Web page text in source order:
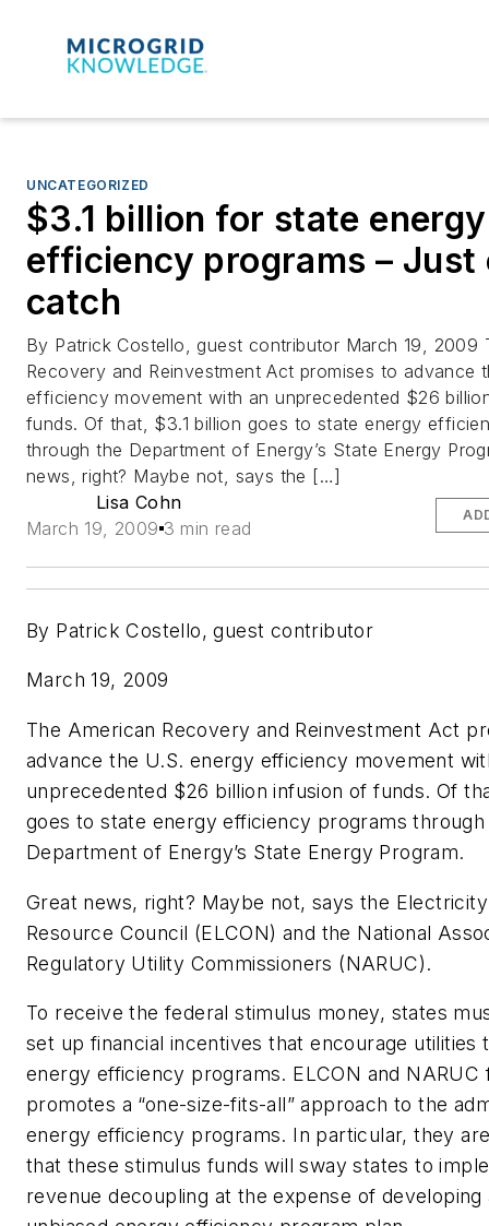
UNCATEGORIZED
$3.1 billion for state energy
efficiency programs – Just
catch
By Patrick Costello, guest contributor March 19, 2009
Recovery and Reinvestment Act promises to advance
efficiency movement with an unprecedented $26
funds. Of that, $3.1 billion goes to state energy
through the Department of Energy’s State Energy
news, right? Maybe not, says the […]
Lisa Cohn
March 19, 2009 3 min read
By Patrick Costello, guest contributor
March 19, 2009
The American Recovery and Reinvestment Act
advance the U.S. energy efficiency movement
unprecedented $26 billion infusion of funds. Of
goes to state energy efficiency programs
Department of Energy’s State Energy Program.
Great news, right? Maybe not, says the
Resource Council (ELCON) and the National
Regulatory Utility Commissioners (NARUC).
To receive the federal stimulus money, states
set up financial incentives that encourage utilities
energy efficiency programs. ELCON and NARUC
promotes a “one-size-fits-all” approach to the
energy efficiency programs. In particular, they
that these stimulus funds will sway states to
revenue decoupling at the expense of developing